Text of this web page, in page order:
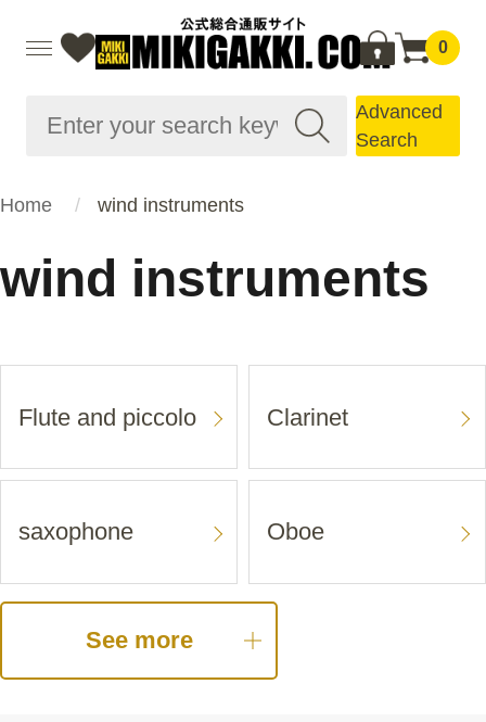
0
Advanced
Search
Home wind instruments
wind instruments
Flute and piccolo Clarinet
saxophone Oboe
See more